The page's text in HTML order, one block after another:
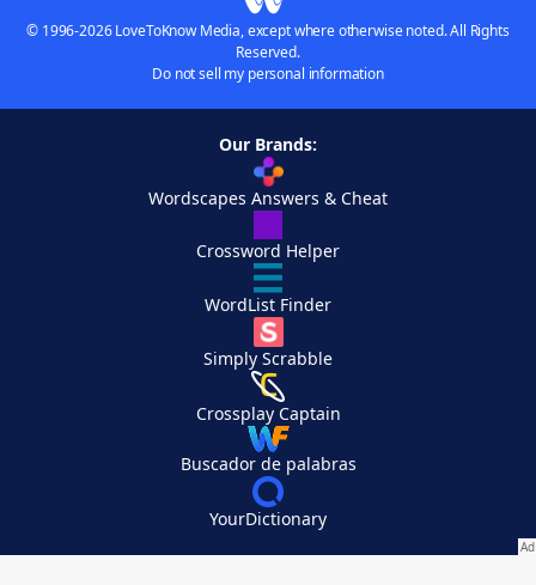
© 1996-2026 LoveToKnow Media, except where otherwise noted. All Rights
Reserved.
Do not sell my personal information
Our Brands:
Wordscapes Answers & Cheat
Crossword Helper
WordList Finder
Simply Scrabble
Crossplay Captain
Buscador de palabras
YourDictionary